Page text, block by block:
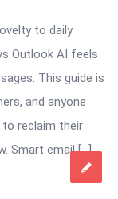
to daily
Outlook AI feels
This guide is
and anyone
to reclaim their
Smart email […]